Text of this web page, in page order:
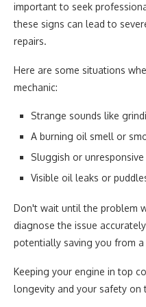
important to seek
these signs can lead to
repairs.
Here are some situations
mechanic:
Strange sounds like
A burning oil smell or
Sluggish or
Visible oil leaks or
Don't wait until the problem
diagnose the issue
potentially saving you from
Keeping your engine in top
longevity and your safety on